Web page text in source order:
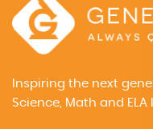
Inspiring the next
Science, Math and ELA